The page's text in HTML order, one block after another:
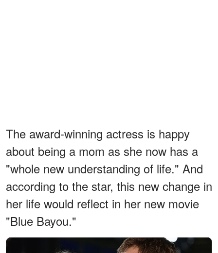
The award-winning actress is happy
about being a mom as she now has a
"whole new understanding of life." And
according to the star, this new change in
her life would reflect in her new movie
"Blue Bayou."